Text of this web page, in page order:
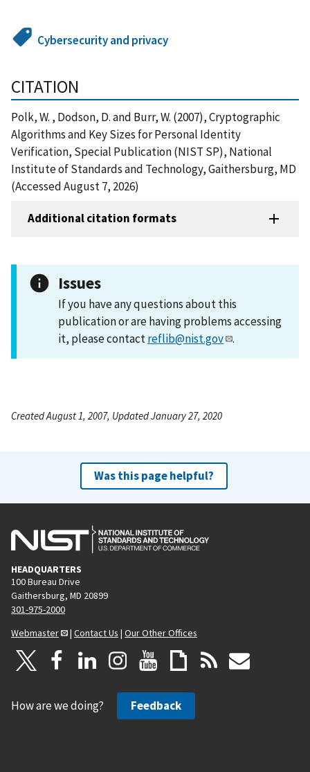
Cybersecurity and privacy
CITATION
Polk, W. , Dodson, D. and Burr, W. (2007), Cryptographic
Algorithms and Key Sizes for Personal Identity
Verification, Special Publication (NIST SP), National
Institute of Standards and Technology, Gaithersburg, MD
(Accessed August 7, 2026)
Additional citation formats
Issues
If you have any questions about this
publication or are having problems accessing
it, please contactreflib@nist.gov .
Created August 1, 2007, Updated January 27, 2020
Was this page helpful?
HEADQUARTERS
100 Bureau Drive
Gaithersburg, MD 20899
301-975-2000
Webmaster
| Contact Us | Our Other Offices
How are we doing? Feedback